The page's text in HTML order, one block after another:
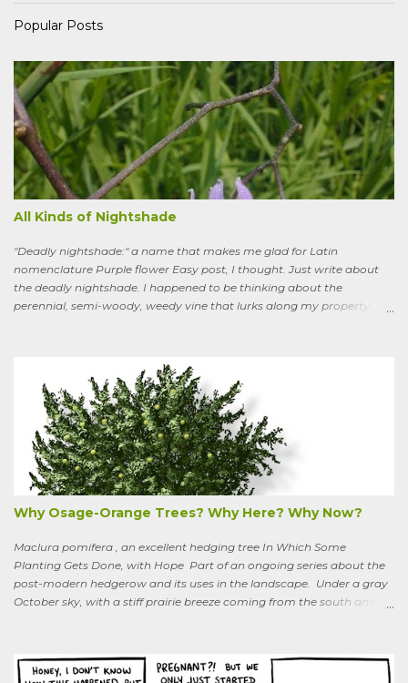
Popular Posts
All Kinds of Nightshade
"Deadly nightshade:" a name that makes me glad for Latin
nomenclature Purple flower Easy post, I thought. Just write about
the deadly nightshade. I happened to be thinking about the
perennial, semi-woody, weedy vine that lurks along my property
red. Warned as a child not to eat the berries or leaves, I've been
pulling it my entire gardening life. A little research informed me that
this plant is also called bittersweet nightshade, or Solanum
dulcamara .
Why Osage-Orange Trees? Why Here? Why Now?
Maclura pomifera , an excellent hedging tree In Which Some
Planting Gets Done, with Hope Part of an ongoing series about the
post-modern hedgerow and its uses in the landscape. Under a gray
October sky, with a stiff prairie breeze coming from the south and
west. A farming friend, also a Quaker, who lives down the road and
helps care for the property, walked over, smiling under his baseball